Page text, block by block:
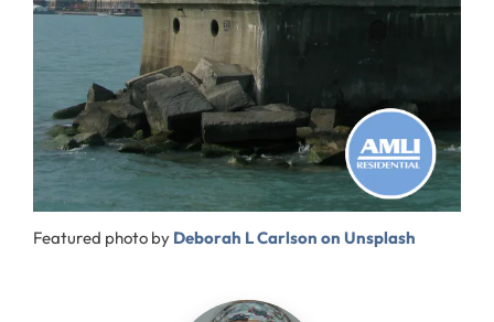
Featured photo by Deborah L Carlson on Unsplash